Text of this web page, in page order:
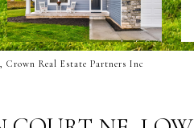
Real Estate Partners Inc